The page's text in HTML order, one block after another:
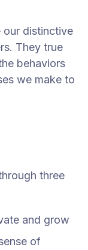
our distinctive
They true
behaviors
we make to
three
and grow
of